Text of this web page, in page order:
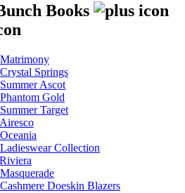
Books
Springs
Ascot
Gold
Target
Collection
Doeskin Blazers